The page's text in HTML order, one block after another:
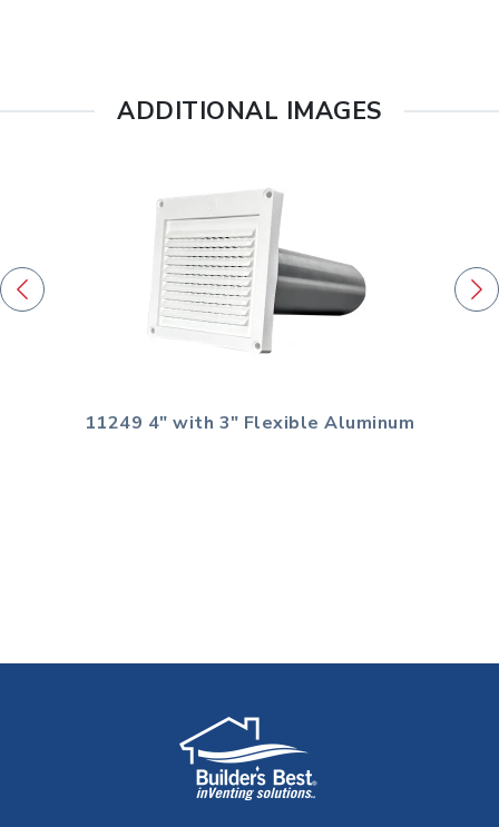
ADDITIONAL IMAGES
11249 4" with 3" Flexible Aluminum